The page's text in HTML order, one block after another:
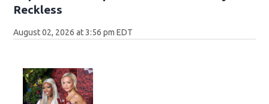
Reckless
August 02, 2026 at 3:56 pm EDT